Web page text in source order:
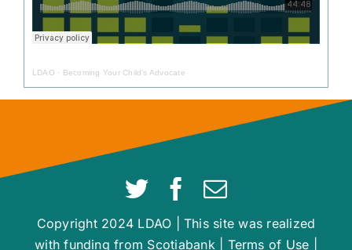
LDAO · Becoming Your Child’s Advocate
Copyright 2024 LDAO | This site was realized
with funding from Scotiabank | Terms of Use